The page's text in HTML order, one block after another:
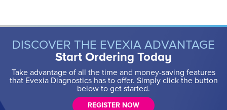
DISCOVER THE EVEXIA ADVANTAGE
Start Ordering Today
Take advantage of all the time and money-saving features
that Evexia Diagnostics has to offer. Simply click the button
below to get started.
REGISTER NOW